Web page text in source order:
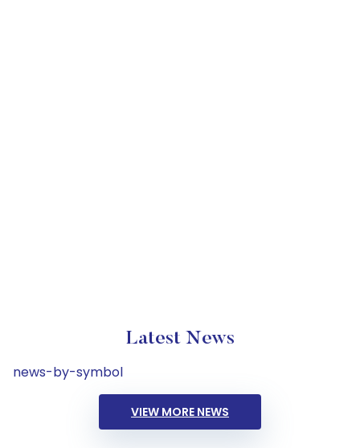
Latest News
news-by-symbol
VIEW MORE NEWS